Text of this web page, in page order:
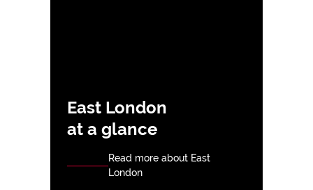
East London
at a glance
Read more about East
London